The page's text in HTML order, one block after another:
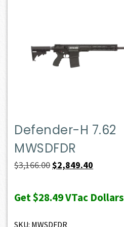
Defender-H 7.62
MWSDFDR
$3,166.00Original
was:
$2,849.40
is:
Get$28.49VTac Dollars
SKU: MWSDFDR